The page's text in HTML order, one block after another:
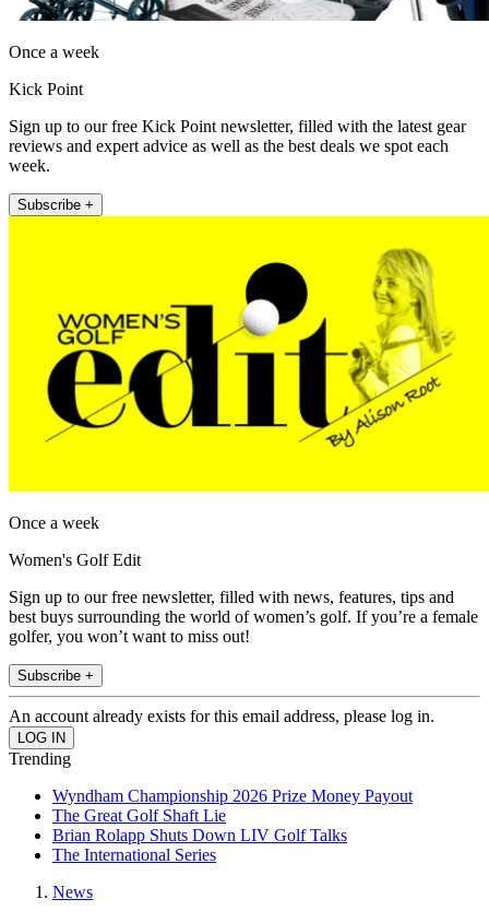
Once a week
Kick Point
Sign up to our free Kick Point newsletter, filled with the latest gear
reviews and expert advice as well as the best deals we spot each
week.
Subscribe +
Once a week
Women's Golf Edit
Sign up to our free newsletter, filled with news, features, tips and
best buys surrounding the world of women’s golf. If you’re a female
golfer, you won’t want to miss out!
Subscribe +
An account already exists for this email address, please log in.
Trending
Wyndham Championship 2026 Prize Money Payout
The Great Golf Shaft Lie
Brian Rolapp Shuts Down LIV Golf Talks
The International Series
News